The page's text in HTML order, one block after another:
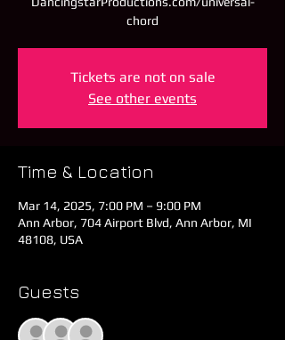
chord
Tickets are not on sale
See other events
Time & Location
Mar 14, 2025, 7:00 PM – 9:00 PM
Ann Arbor, 704 Airport Blvd, Ann Arbor, MI
48108, USA
Guests